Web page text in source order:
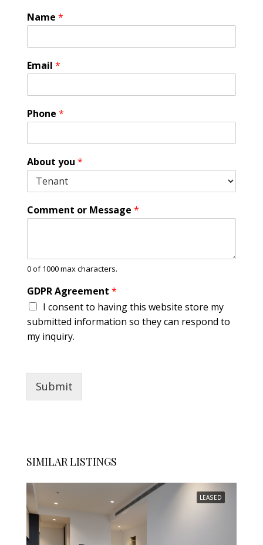
Name *
Email *
Phone *
C
o
m
n
r
e
e
m
e
n
t
*
About you *
Comment or Message *
0 of 1000 max characters.
GDPR Agreement *
I consent to having this website store my
submitted information so they can respond to
my inquiry.
Submit
SIMILAR LISTINGS
LEASED